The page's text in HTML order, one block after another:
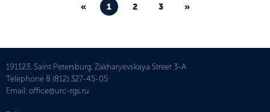
« 1 2 3 »
191123, Saint Petersburg, Zakharyevskaya Street 3-A
Telephone 8 (812) 327-45-05
Email: office@urc-rgs.ru